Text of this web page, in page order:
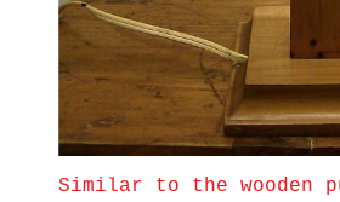
Similar to the wooden